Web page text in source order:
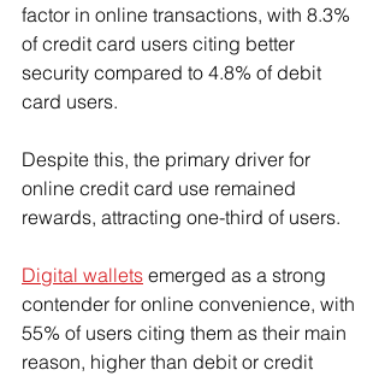
factor in online transactions, with 8.3%
of credit card users citing better
security compared to 4.8% of debit
card users.
Despite this, the primary driver for
online credit card use remained
rewards, attracting one-third of users.
Digital wallets emerged as a strong
contender for online convenience, with
55% of users citing them as their main
reason, higher than debit or credit